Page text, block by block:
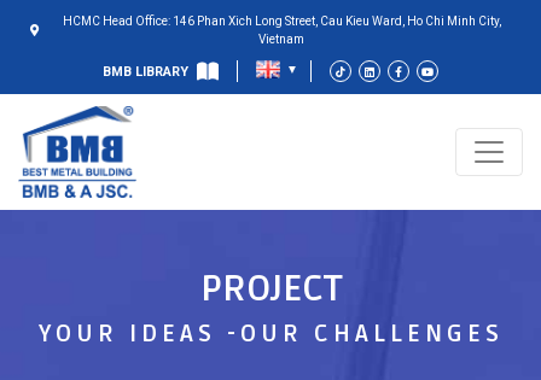
HCMC Head Office: 146 Phan Xich Long Street, Cau Kieu Ward, Ho Chi Minh City,
Vietnam
BMB LIBRARY
PROJECT
YOUR IDEAS -OUR CHALLENGES